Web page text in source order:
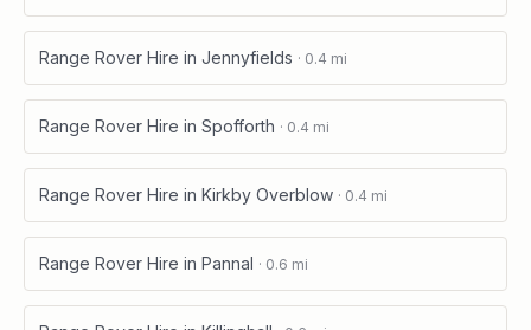
Range Rover Hire in Jennyfields · 0.4 mi
Range Rover Hire in Spofforth · 0.4 mi
Range Rover Hire in Kirkby Overblow · 0.4 mi
Range Rover Hire in Pannal · 0.6 mi